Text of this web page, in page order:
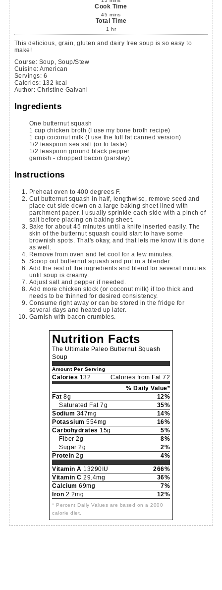
Cook Time
45 mins
Total Time
1 hr
This delicious, grain, gluten and dairy free soup is so easy to
make!
Course: Soup, Soup/Stew
Cuisine: American
Servings: 6
Calories: 132 kcal
Author: Christine Galvani
Ingredients
One butternut squash
1 cup chicken broth (I use my bone broth recipe)
1 cup coconut milk (I use the full fat canned version)
1/2 teaspoon sea salt (or to taste)
1/2 teaspoon ground black pepper
garnish - chopped bacon (parsley)
Instructions
Preheat oven to 400 degrees F.
Cut butternut squash in half, lengthwise, remove seed and
place cut side down on a large baking sheet lined with
parchment paper. I usually sprinkle each side with a pinch of
salt before placing on baking sheet.
Bake for about 45 minutes until a knife inserted easily. The
skin of the butternut squash could start to have some
brownish spots. That's okay, and that lets me know it is done
as well.
Remove from oven and let cool for a few minutes.
Scoop out butternut squash and put in a blender.
Add the rest of the ingredients and blend for several minutes
until soup is creamy.
Adjust salt and pepper if needed.
Add more chicken stock (or coconut milk) if too thick and
needs to be thinned for desired consistency.
Consume right away or can be stored in the fridge for
several days and heated up later.
Garnish with bacon crumbles.
Nutrition Facts
The Ultimate Paleo Butternut Squash
Soup
Amount Per Serving
Calories 132
Calories from Fat 72
% Daily Value*
Fat 8g
12%
Saturated Fat 7g
35%
Sodium 347mg
14%
Potassium 554mg
16%
Carbohydrates 15g
5%
Fiber 2g
8%
Sugar 2g
2%
Protein 2g
4%
Vitamin A 13290IU
266%
Vitamin C 29.4mg
36%
Calcium 69mg
7%
Iron 2.2mg 12%
* Percent Daily Values are based on a 2000
calorie diet.